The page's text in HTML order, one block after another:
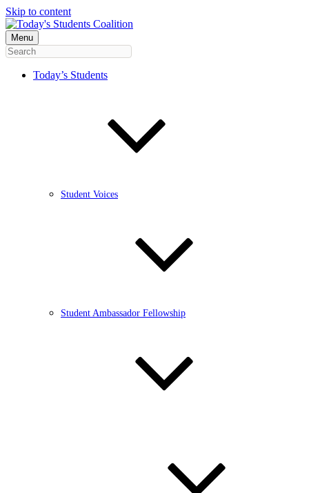
Skip to content
Menu
Today’s Students
Student Voices
Student Ambassador Fellowship